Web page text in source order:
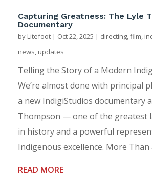
Capturing Greatness: The Lyle
Documentary
by Litefoot | Oct 22, 2025 | directing,film,
news, updates
Telling the Story of a Modern
We’re almost done with principal
a new IndigiStudios documentary
Thompson — one of the greatest
in history and a powerful
Indigenous excellence. More Than
READ MORE